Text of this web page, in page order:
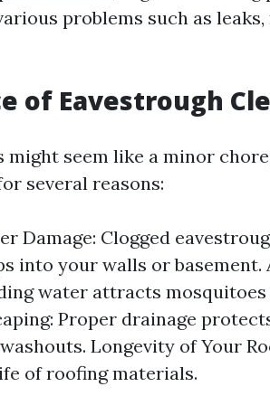
problems such as
of Eavestrough
might seem like a minor
several reasons:
Damage: Clogged
into your walls or basement.
water attracts mosquitoes
Proper drainage
Longevity of Your
of roofing materials.